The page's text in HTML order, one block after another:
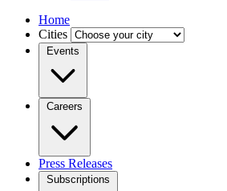
Home
Cities
Events
Careers
Press Releases
Subscriptions